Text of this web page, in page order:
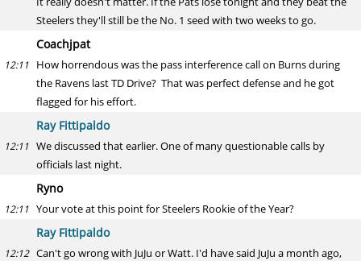
Steelers they'll still be the No. 1 seed with two weeks to go.
Coachjpat
12:11 How horrendous was the pass interference call on Burns during
the Ravens last TD Drive? That was perfect defense and he got
flagged for his effort.
Ray Fittipaldo
12:11 We discussed that earlier. One of many questionable calls by
officials last night.
Ryno
12:11 Your vote at this point for Steelers Rookie of the Year?
Ray Fittipaldo
12:12 Can't go wrong with JuJu or Watt. I'd have said JuJu a month ago,